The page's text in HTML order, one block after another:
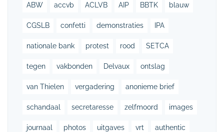
ABW accvb ACLVB AIP BBTK blauw
CGSLB confetti demonstraties IPA
nationale bank protest rood SETCA
tegen vakbonden Delvaux ontslag
van Thielen vergadering anonieme brief
schandaal secretaresse zelfmoord images
journaal photos uitgaves vrt authentic